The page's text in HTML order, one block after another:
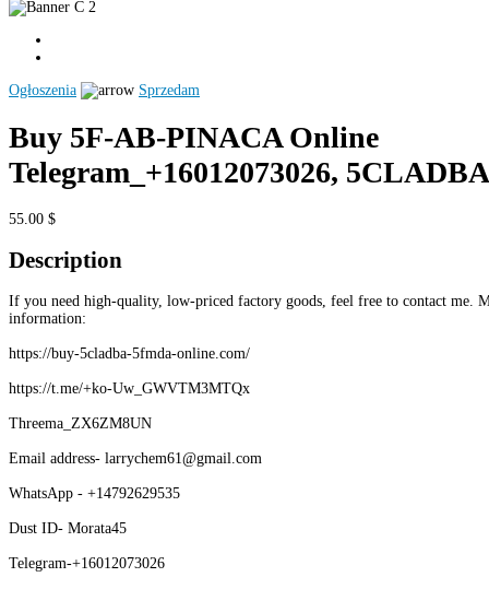
Ogłoszenia Sprzedam
Buy 5F-AB-PINACA Online
Telegram_+16012073026, 5CLADBA
55.00 $
Description
If you need high-quality, low-priced factory goods, feel free to contact me.
information:
https://buy-5cladba-5fmda-online.com/
https://t.me/+ko-Uw_GWVTM3MTQx
Threema_ZX6ZM8UN
Email address- larrychem61@gmail.com
WhatsApp - +14792629535
Dust ID- Morata45
Telegram-+16012073026